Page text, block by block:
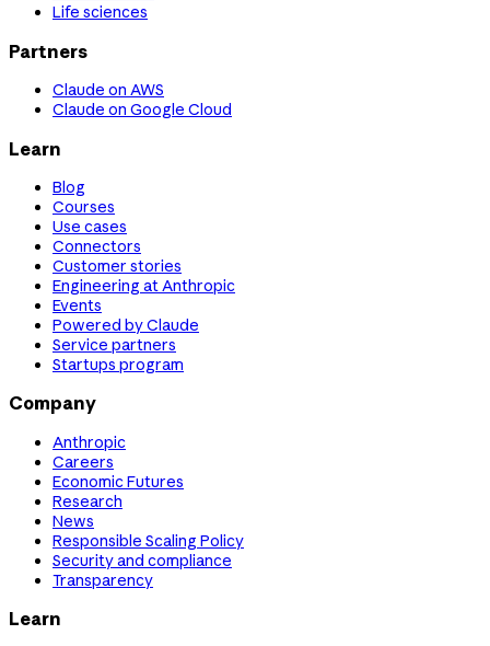
Life sciences
Partners
Claude on AWS
Claude on Google Cloud
Learn
Blog
Courses
Use cases
Connectors
Customer stories
Engineering at Anthropic
Events
Powered by Claude
Service partners
Startups program
Company
Anthropic
Careers
Economic Futures
Research
News
Responsible Scaling Policy
Security and compliance
Transparency
Learn